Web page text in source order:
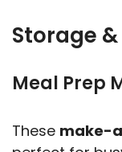
Storage
Meal Prep
These make-